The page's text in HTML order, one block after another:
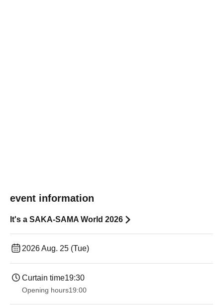
event information
It's a SAKA-SAMA World 2026
2026 Aug. 25 (Tue)
Curtain time19:30
Opening hours19:00​ ​ ​ ​​ ​​ ​​ ​​ ​​ ​​ ​​ ​​ ​​ ​​ ​​ ​​ ​​ ​​ ​​ ​​ ​​ ​​ ​​ ​​ ​​ ​​ ​​ ​​ ​​ ​​ ​​ ​​ ​​ ​​ ​​ ​​ ​​ ​​ ​​ ​​ ​​ ​​ ​​ ​​ ​​ ​​ ​​ ​​ ​​ ​​ ​​ ​